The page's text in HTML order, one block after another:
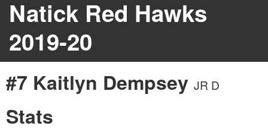
Natick Red Hawks
2019-20
#7 Kaitlyn Dempsey JR D
Stats